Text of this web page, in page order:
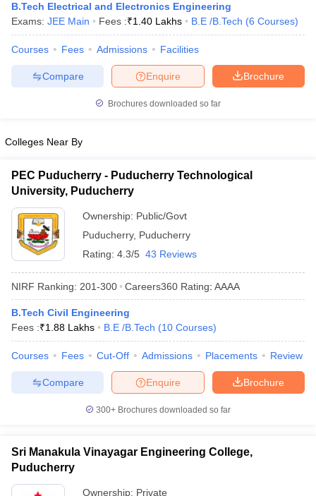
B.Tech Electrical and Electronics Engineering
Exams: JEE Main Fees :₹1.40 Lakhs B.E /B.Tech (6 Courses)
Courses Fees Admissions Facilities
Brochure
Enquire
Compare
Brochures downloaded so far
Colleges Near By
PEC Puducherry - Puducherry Technological
University, Puducherry
Ownership: Public/Govt
Puducherry, Puducherry
Rating: 4.3/5 43 Reviews
NIRF Ranking: 201-300 Careers360 Rating: AAAA
B.Tech Civil Engineering
Fees :₹1.88 Lakhs B.E /B.Tech (10 Courses)
Courses Fees Cut-Off Admissions Placements Review
Brochure
Enquire
Compare
300+ Brochures downloaded so far
Sri Manakula Vinayagar Engineering College,
Puducherry
Ownership: Private